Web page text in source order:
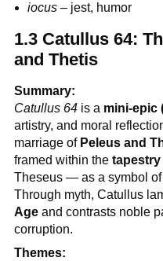
iocus – jest, humor
1.3 Catullus 64:
and Thetis
Summary:
Catullus 64is a mini-epic
artistry, and moral
marriage of Peleus and
framed within the tapestry
Theseus — as a symbol
Through myth, Catullus
Ageand contrasts noble
corruption.
Themes: